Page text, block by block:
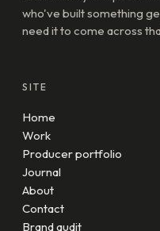
who've built something
need it to come across
SITE
Home
Work
Producer portfolio
Journal
About
Contact
Brand audit